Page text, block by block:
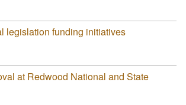
legislation funding initiatives
at Redwood National and State